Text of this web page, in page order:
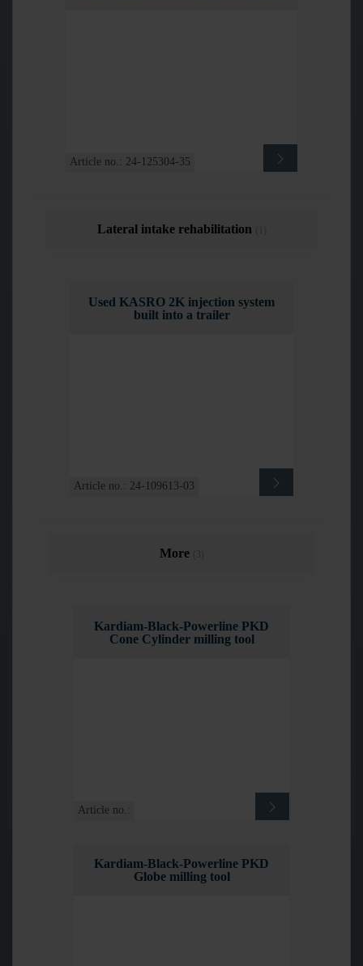
Article no.: 24-125304-35
Lateral intake rehabilitation
Used KASRO 2K injection system
built into a trailer
Article no.: 24-109613-03
More
Kardiam-Black-Powerline PKD
Cone Cylinder milling tool
Article no.:
Kardiam-Black-Powerline PKD
Globe milling tool